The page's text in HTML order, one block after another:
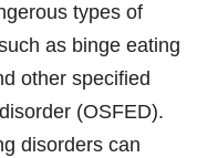
types of
as binge eating
other specified
(OSFED).
disorders can